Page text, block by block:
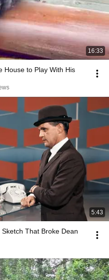
16:33
House to Play With His
5:43
That Broke Dean